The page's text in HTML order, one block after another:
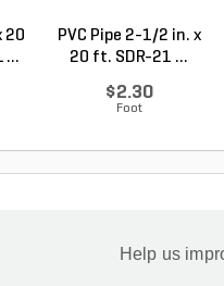
20
...
PVC Pipe 2-1/2 in. x
20 ft. SDR-21 ...
$2.30
Foot
Help us